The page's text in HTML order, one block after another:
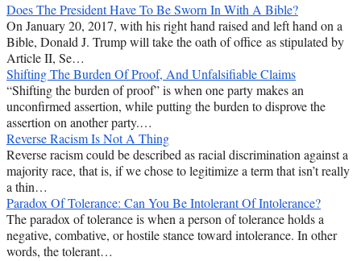
Does The President Have To Be Sworn In With A Bible?
On January 20, 2017, with his right hand raised and left hand on a
Bible, Donald J. Trump will take the oath of office as stipulated by
Article II, Se…
Shifting The Burden Of Proof, And Unfalsifiable Claims
“Shifting the burden of proof” is when one party makes an
unconfirmed assertion, while putting the burden to disprove the
assertion on another party.…
Reverse Racism Is Not A Thing
Reverse racism could be described as racial discrimination against a
majority race, that is, if we chose to legitimize a term that isn’t really
a thin…
Paradox Of Tolerance: Can You Be Intolerant Of Intolerance?
The paradox of tolerance is when a person of tolerance holds a
negative, combative, or hostile stance toward intolerance. In other
words, the tolerant…